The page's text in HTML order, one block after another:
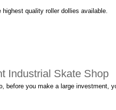
quality roller dollies available.
Industrial Skate Shop
you make a large investment,